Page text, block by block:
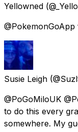
Yellowned
@PokemonGoApp
Susie Leigh
@PoGoMiloUK
to do this every
somewhere. My